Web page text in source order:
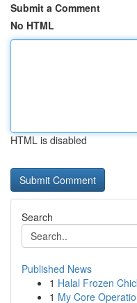
Submit a Comment
No HTML
HTML is disabled
Search
Published News
1 Halal Frozen
1 My Core